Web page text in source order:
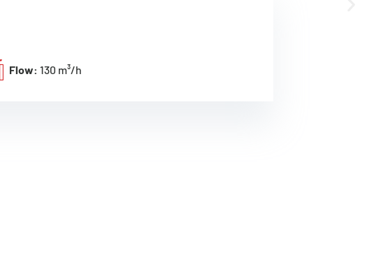
Flow:130 m³/h